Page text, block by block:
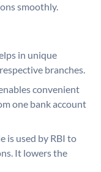
smoothly.
in unique
branches.
convenient
one bank account
is used by RBI to
It lowers the